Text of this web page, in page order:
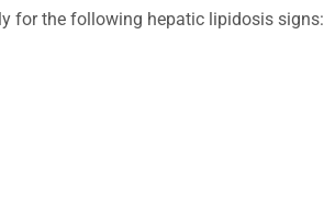
for the following hepatic lipidosis signs: